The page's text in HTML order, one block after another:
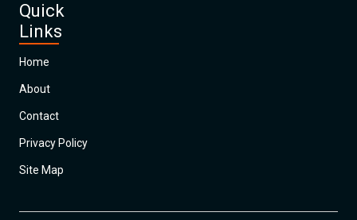
Quick
Links
Home
About
Contact
Privacy Policy
Site Map